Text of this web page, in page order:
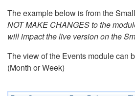
The example below is from the
NOT MAKE CHANGES to the
will impact the live version on the
The view of the Events module can
(Month or Week)